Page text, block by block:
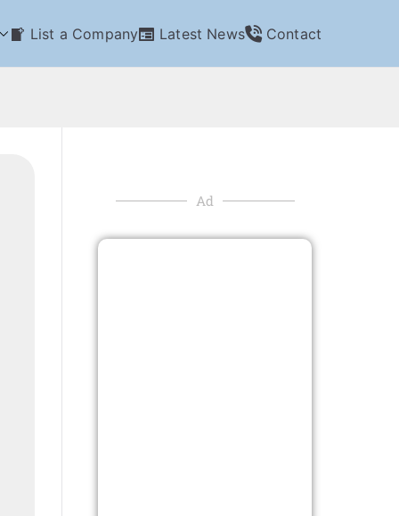
List a Company Latest News Contact
Ad